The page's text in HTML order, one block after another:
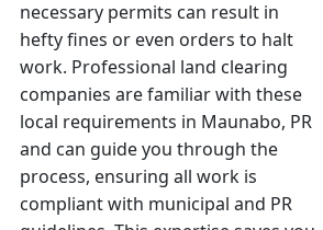
necessary permits can result in
hefty fines or even orders to halt
work. Professional land clearing
companies are familiar with these
local requirements in Maunabo, PR
and can guide you through the
process, ensuring all work is
compliant with municipal and PR